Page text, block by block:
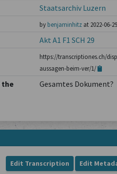
Staatsarchiv Luzern
by benjaminhitzat 2022-06-
Akt A1 F1 SCH 29
https://transcriptiones.ch/
aussagen-beim-ver/1/
the
Gesamtes Dokument?
Edit Transcription Edit